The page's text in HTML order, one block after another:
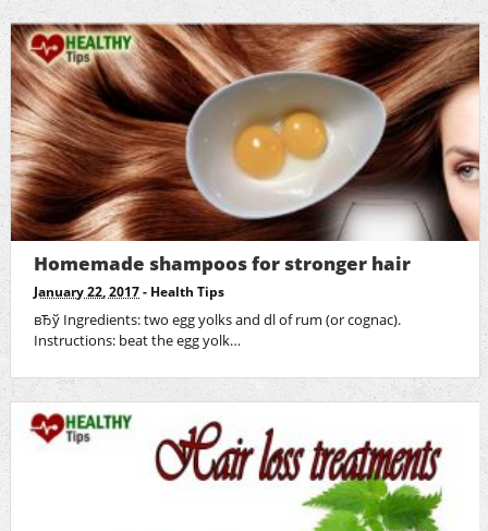
Homemade shampoos for stronger hair
January 22, 2017 - Health Tips
вЂў Ingredients: two egg yolks and dl of rum (or cognac).
Instructions: beat the egg yolk…